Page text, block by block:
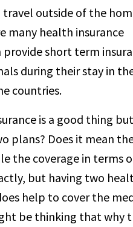
outside of the
many health insurance
provide short term
during their stay in
countries.
is a good thing
plans? Does it mean
the coverage in terms
but having two
help to cover the
be thinking that why